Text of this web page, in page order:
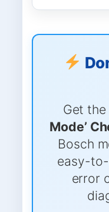
Get the
Mode’
Bosch
easy-
error